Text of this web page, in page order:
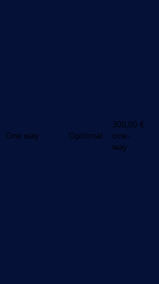
One way Optional
300,00 €
one-
way